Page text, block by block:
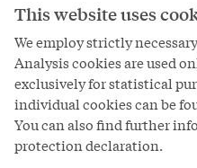
was presented as
banalities of everyday
mystical, almost
emperor appeared in
name was uttered at
tiefe Reverentzor
submission before His
This website uses
We employ strictly
Analysis cookies are used
exclusively for statistical
individual cookies can be
You can also find further
protection declaration.